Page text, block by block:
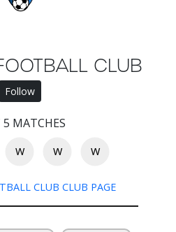
CLUB
Follow
5 MATCHES
W W W
CLUB CLUB PAGE